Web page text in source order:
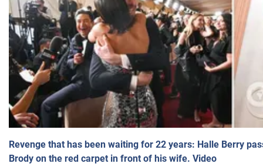
Revenge that has been waiting for 22 years: Halle Berry
Brody on the red carpet in front of his wife. Video